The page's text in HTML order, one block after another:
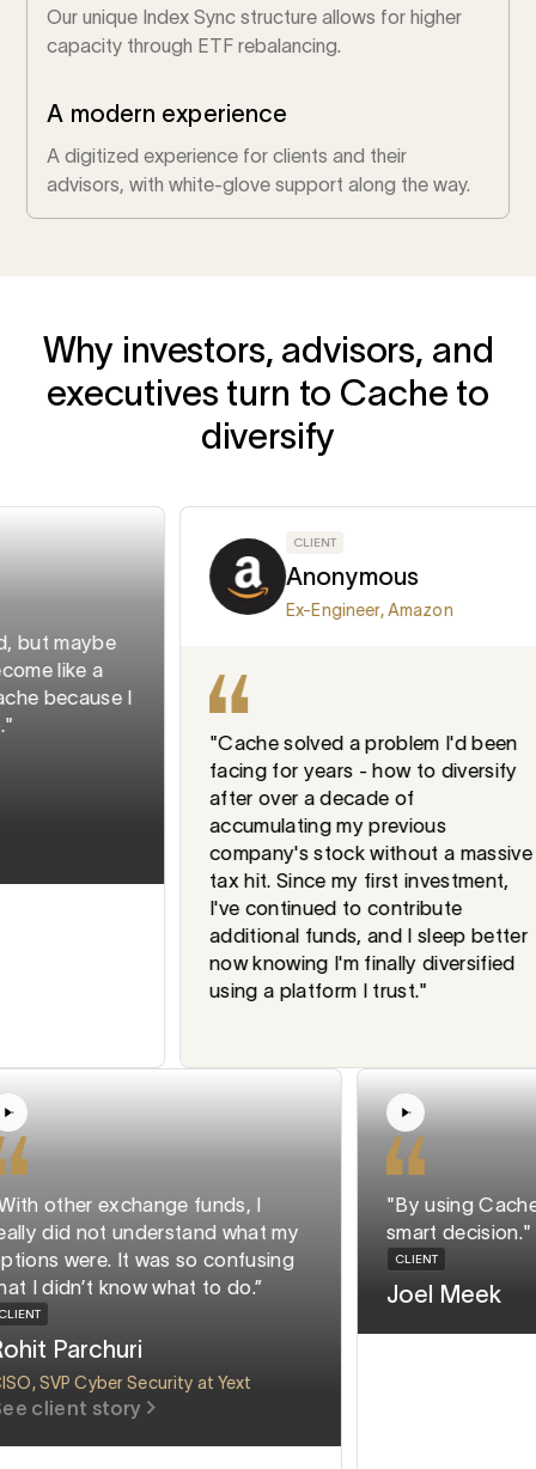
Our unique Index Sync structure allows for higher
capacity through ETF rebalancing.
A modern experience
A digitized experience for clients and their
advisors, with white-glove support along the way.
Why investors, advisors, and
executives turn to Cache to
diversify
maybe
like a
I
CLIENT
Anonymous
Ex-Engineer, Amazon
"Cache solved a problem I'd been
facing for years - how to diversify
after over a decade of
accumulating my previous
company's stock without a massive
tax hit. Since my first investment,
I've continued to contribute
additional funds, and I sleep better
now knowing I'm finally diversified
using a platform I trust."
"With other exchange funds, I
really did not understand what my
options were. It was so confusing
that I didn’t know what to do.”
CLIENT
Rohit Parchuri
CISO, SVP Cyber Security at Yext
See client story
"By using
smart
CLIENT
Joel